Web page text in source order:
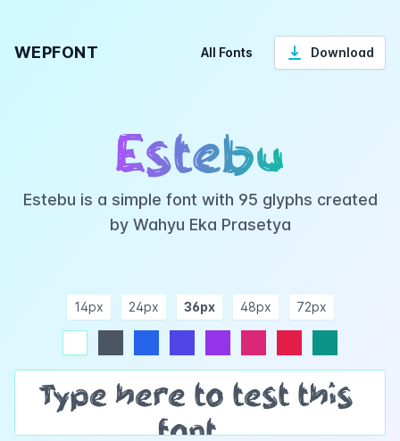
WEPFONT All Fonts Download
Estebu
Estebu is a simple font with 95 glyphs created
by Wahyu Eka Prasetya
14px 24px 36px 48px 72px